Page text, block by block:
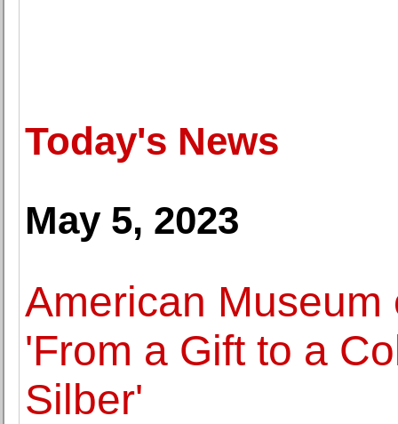
Today's News
May 5, 2023
American Museum
'From a Gift to a
Silber'